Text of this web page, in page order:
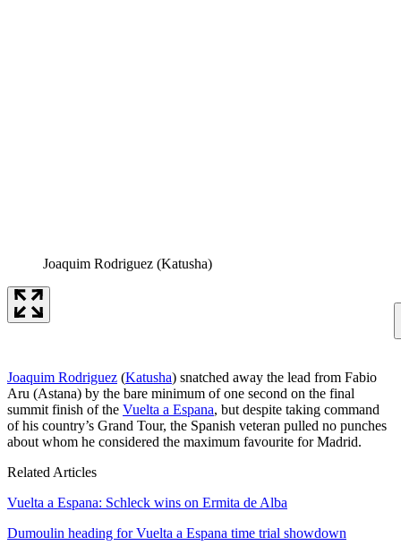
Joaquim Rodriguez (Katusha)
Joaquim Rodriguez (Katusha) snatched away the lead from Fabio
Aru (Astana) by the bare minimum of one second on the final
summit finish of the Vuelta a Espana, but despite taking command
of his country’s Grand Tour, the Spanish veteran pulled no punches
about whom he considered the maximum favourite for Madrid.
Related Articles
Vuelta a Espana: Schleck wins on Ermita de Alba
Dumoulin heading for Vuelta a Espana time trial showdown